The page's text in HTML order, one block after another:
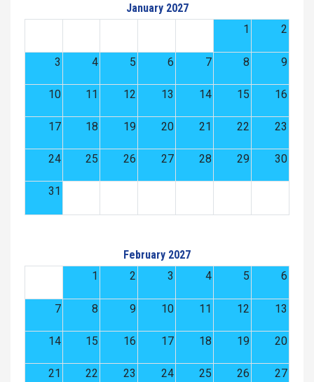
January 2027
1
2
3 4 5 6 7 8 9
10 11 12 13 14 15 16
17 18 19 20 21 22 23
24 25 26 27 28 29 30
31
February 2027
1
2 3 4 5 6
7 8 9 10 11 12 13
14 15 16 17 18 19 20
21 22 23 24 25 26 27